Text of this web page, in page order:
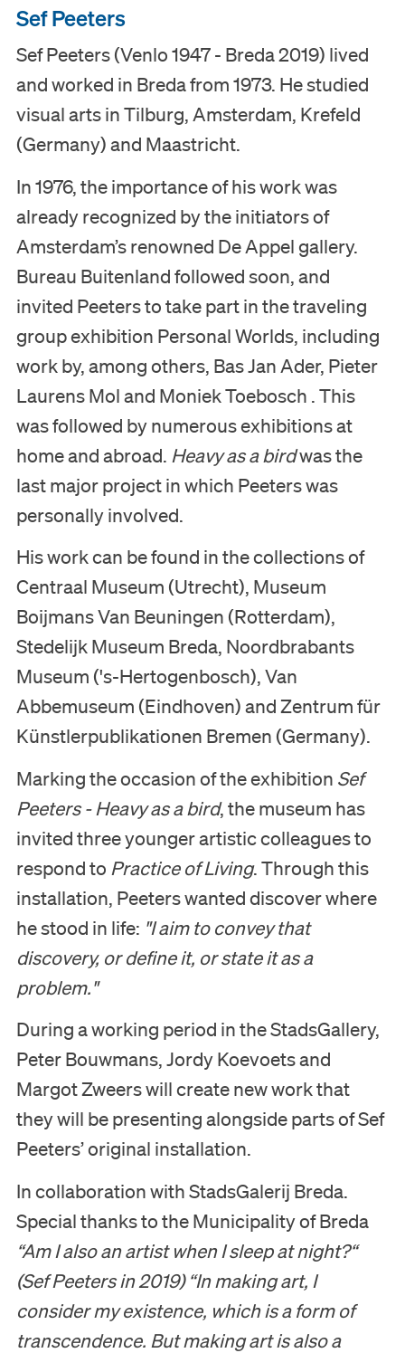
Museum
Collection
Education
Support us
Search
Tickets
Nederlands
English
Sef Peeters
Sef Peeters (Venlo 1947 - Breda 2019) lived
and worked in Breda from 1973. He studied
visual arts in Tilburg, Amsterdam, Krefeld
(Germany) and Maastricht.
In 1976, the importance of his work was
already recognized by the initiators of
Amsterdam’s renowned De Appel gallery.
Bureau Buitenland followed soon, and
invited Peeters to take part in the traveling
group exhibition Personal Worlds, including
work by, among others, Bas Jan Ader, Pieter
Laurens Mol and Moniek Toebosch . This
was followed by numerous exhibitions at
home and abroad. Heavy as a birdwas the
last major project in which Peeters was
personally involved.
His work can be found in the collections of
Centraal Museum (Utrecht), Museum
Boijmans Van Beuningen (Rotterdam),
Stedelijk Museum Breda, Noordbrabants
Museum ('s-Hertogenbosch), Van
Abbemuseum (Eindhoven) and Zentrum für
Künstlerpublikationen Bremen (Germany).
Marking the occasion of the exhibition Sef
Peeters - Heavy as a bird, the museum has
invited three younger artistic colleagues to
respond to Practice of Living. Through this
installation, Peeters wanted discover where
he stood in life: "I aim to convey that
discovery, or define it, or state it as a
problem."
During a working period in the StadsGallery,
Peter Bouwmans, Jordy Koevoets and
Margot Zweers will create new work that
they will be presenting alongside parts of Sef
Peeters’ original installation.
In collaboration with StadsGalerij Breda.
Special thanks to the Municipality of Breda
“Am I also an artist when I sleep at night?“
(Sef Peeters in 2019)“In making art, I
consider my existence, which is a form of
transcendence. But making art is also a